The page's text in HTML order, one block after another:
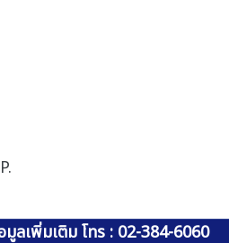
มูลเพิ่มเติม โทร : 02-384-6060